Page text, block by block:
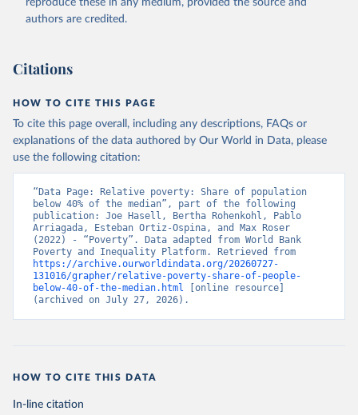
reproduce these in any medium, provided the source and
authors are credited.
Citations
HOW TO CITE THIS PAGE
To cite this page overall, including any descriptions, FAQs or
explanations of the data authored by Our World in Data, please
use the following citation:
“Data Page: Relative poverty: Share of population
below 40% of the median”, part of the following
publication: Joe Hasell, Bertha Rohenkohl, Pablo
Arriagada, Esteban Ortiz-Ospina, and Max Roser
(2022) - “Poverty”. Data adapted from World Bank
https://archive.ourworldindata.org/20260727-
131016/grapher/relative-poverty-share-of-people-
below-40-of-the-median.html [online resource]
(archived on July 27, 2026).
HOW TO CITE THIS DATA
In-line citation